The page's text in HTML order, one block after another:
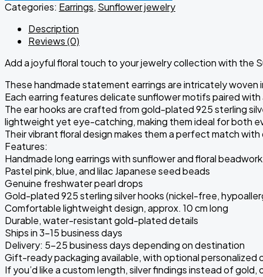
Categories: Earrings, Sunflower jewelry
Description
Reviews (0)
Add a joyful floral touch to your jewelry collection with the
These handmade statement earrings are intricately woven
Each earring features delicate sunflower motifs paired
The ear hooks are crafted from gold-plated 925 sterling
lightweight yet eye-catching, making them ideal for both
Their vibrant floral design makes them a perfect match
Features:
Handmade long earrings with sunflower and floral beadwork
Pastel pink, blue, and lilac Japanese seed beads
Genuine freshwater pearl drops
Gold-plated 925 sterling silver hooks (nickel-free,
Comfortable lightweight design, approx. 10 cm long
Durable, water-resistant gold-plated details
Ships in 3-15 business days
Delivery: 5–25 business days depending on destination
Gift-ready packaging available, with optional personalized
If you’d like a custom length, silver findings instead of